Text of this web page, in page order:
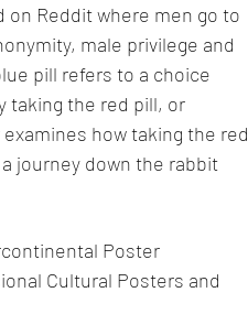
Reddit where men go to
male privilege and
pill refers to a choice
taking the red pill, or
how taking the red
journey down the rabbit
Poster
Cultural Posters and